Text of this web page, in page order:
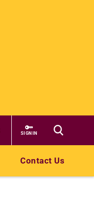
SIGN IN
Contact Us